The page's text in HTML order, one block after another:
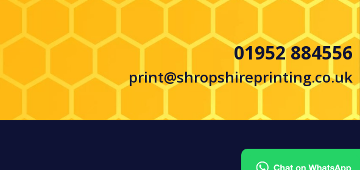
01952 884556
print@shropshireprinting.co.uk